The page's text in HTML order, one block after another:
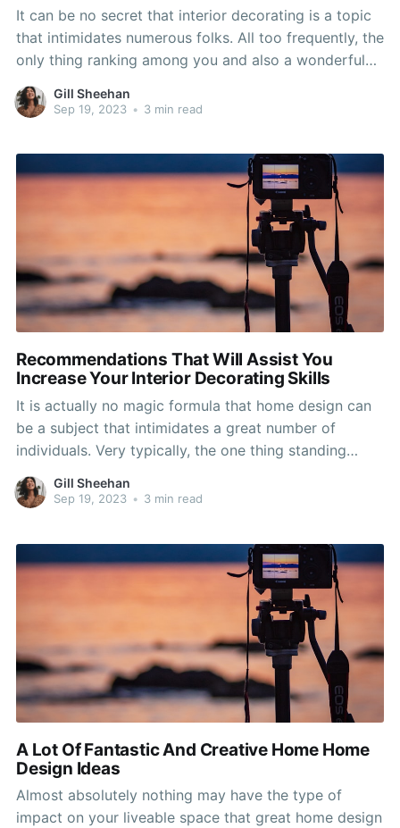
It can be no secret that interior decorating is a topic
that intimidates numerous folks. All too frequently, the
only thing ranking among you and also a wonderful
residence is a bit of knowledge and respect of design
and style techniques. Utilize the minds in this
Gill Sheehan
Sep 19, 2023 • 3 min read
Recommendations That Will Assist You
Increase Your Interior Decorating Skills
It is actually no magic formula that home design can
be a subject that intimidates a great number of
individuals. Very typically, the one thing standing
upright in between you and a beautiful property is of
information and appreciation of design tactics. Utilize
Gill Sheehan
Sep 19, 2023 • 3 min read
A Lot Of Fantastic And Creative Home Home
Design Ideas
Almost absolutely nothing may have the type of
impact on your liveable space that great home design